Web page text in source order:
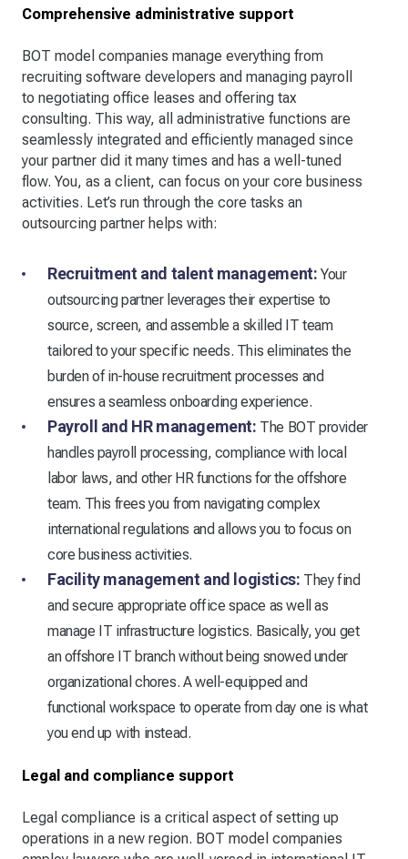
Comprehensive administrative support
BOT model companies manage everything from
recruiting software developers and managing payroll
to negotiating office leases and offering tax
consulting. This way, all administrative functions are
seamlessly integrated and efficiently managed since
your partner did it many times and has a well-tuned
flow. You, as a client, can focus on your core business
activities. Let’s run through the core tasks an
outsourcing partner helps with:
Recruitment and talent management: Your
outsourcing partner leverages their expertise to
source, screen, and assemble a skilled IT team
tailored to your specific needs. This eliminates the
burden of in-house recruitment processes and
ensures a seamless onboarding experience.
Payroll and HR management: The BOT provider
handles payroll processing, compliance with local
labor laws, and other HR functions for the offshore
team. This frees you from navigating complex
international regulations and allows you to focus on
core business activities.
Facility management and logistics: They find
and secure appropriate office space as well as
manage IT infrastructure logistics. Basically, you get
an offshore IT branch without being snowed under
organizational chores. A well-equipped and
functional workspace to operate from day one is what
you end up with instead.
Legal and compliance support
Legal compliance is a critical aspect of setting up
operations in a new region. BOT model companies